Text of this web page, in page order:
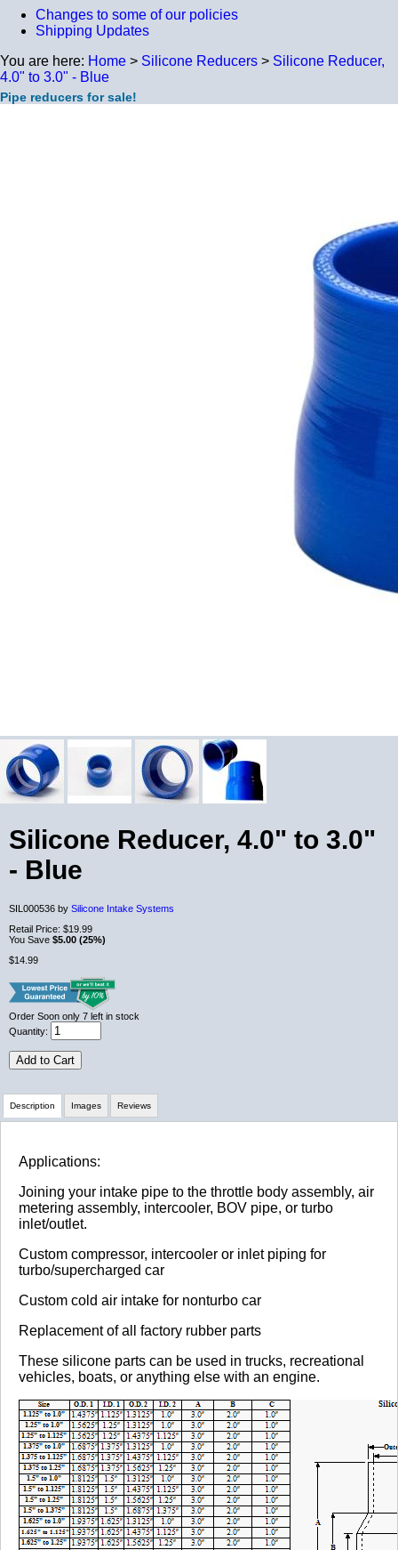
Changes to some of our policies
Shipping Updates
You are here: Home > Silicone Reducers > Silicone Reducer,
4.0" to 3.0" - Blue
Pipe reducers for sale!
Silicone Reducer, 4.0" to 3.0"
- Blue
SIL000536 by Silicone Intake Systems
Retail Price: $19.99
You Save $5.00 (25%)
$14.99
Order Soon only 7 left in stock
Quantity:
Add to Cart
Description
Applications:
Joining your intake pipe to the throttle body assembly, air
metering assembly, intercooler, BOV pipe, or turbo
inlet/outlet.
Custom compressor, intercooler or inlet piping for
turbo/supercharged car
Custom cold air intake for nonturbo car
Replacement of all factory rubber parts
These silicone parts can be used in trucks, recreational
vehicles, boats, or anything else with an engine.
Images Reviews
Review Summary
No reviews yet.
Click here to leave a review